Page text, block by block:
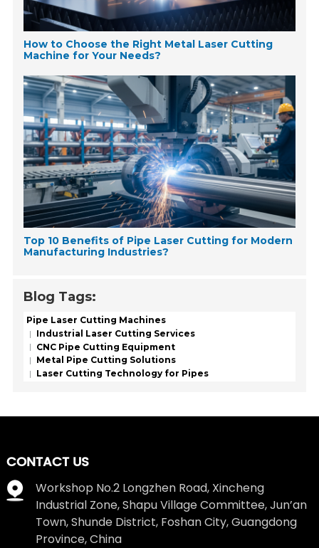
How to Choose the Right Metal Laser Cutting
Machine for Your Needs?
Top 10 Benefits of Pipe Laser Cutting for Modern
Manufacturing Industries?
Blog Tags:
Pipe Laser Cutting Machines
Industrial Laser Cutting Services
CNC Pipe Cutting Equipment
Metal Pipe Cutting Solutions
Laser Cutting Technology for Pipes
CONTACT US
Workshop No.2 Longzhen Road, Xincheng
Industrial Zone, Shapu Village Committee, Jun’an
Town, Shunde District, Foshan City, Guangdong
Province, China